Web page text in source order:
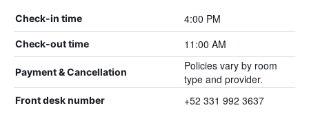
Check-in time 4:00 PM
Check-out time 11:00 AM
Payment & Cancellation
Policies vary by room
type and provider.
Front desk number +52 331 992 3637